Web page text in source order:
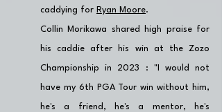
caddying for Ryan Moore.
Collin Morikawa shared high praise for
his caddie after his win at the Zozo
Championship in 2023 : "I would not
have my 6th PGA Tour win without him,
he's a friend, he's a mentor, he's